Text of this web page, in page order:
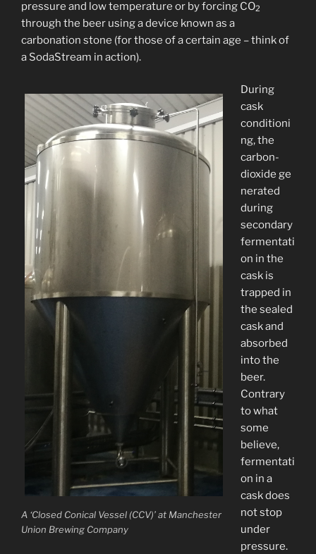
pressure and low temperature or by forcing CO2
through the beer using a device known as a
carbonation stone (for those of a certain age – think of
a SodaStream in action).
A ‘Closed Conical Vessel (CCV)’ at Manchester
Union Brewing Company
During
cask
conditioni
ng, the
carbon-
dioxide ge
nerated
during
secondary
fermentati
on in the
cask is
trapped in
the sealed
cask and
absorbed
into the
beer.
Contrary
to what
some
believe,
fermentati
on in a
cask does
not stop
under
pressure.